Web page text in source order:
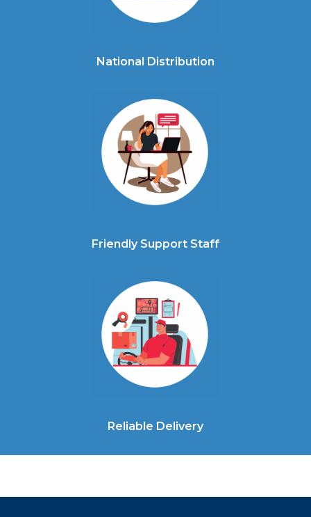
National Distribution
Friendly Support Staff
Reliable Delivery